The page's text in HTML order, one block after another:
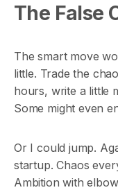
The False
The smart move
little. Trade the
hours, write a little
Some might even
Or I could jump.
startup. Chaos
Ambition with